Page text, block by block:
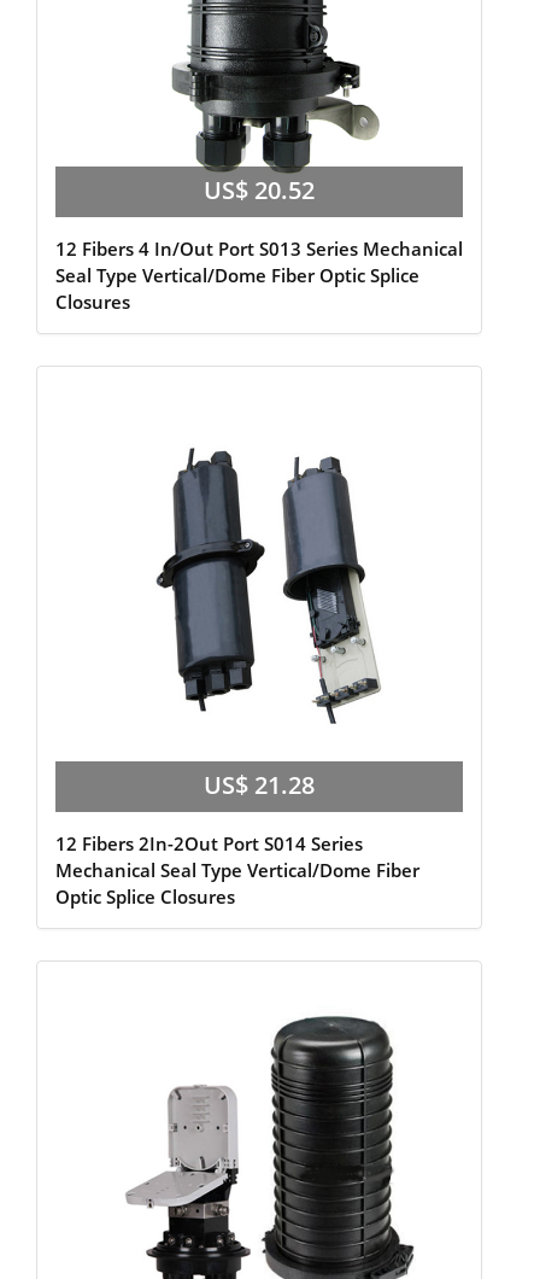
US$ 20.52
12 Fibers 4 In/Out Port S013 Series Mechanical
Seal Type Vertical/Dome Fiber Optic Splice
Closures
US$ 21.28
12 Fibers 2In-2Out Port S014 Series
Mechanical Seal Type Vertical/Dome Fiber
Optic Splice Closures